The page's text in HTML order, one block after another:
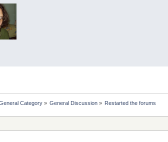
Category» General Discussion » Restarted the forums